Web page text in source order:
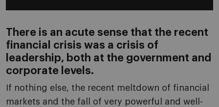
There is an acute sense that the recent
financial crisis was a crisis of
leadership, both at the government and
corporate levels.
If nothing else, the recent meltdown of financial
markets and the fall of very powerful and well-